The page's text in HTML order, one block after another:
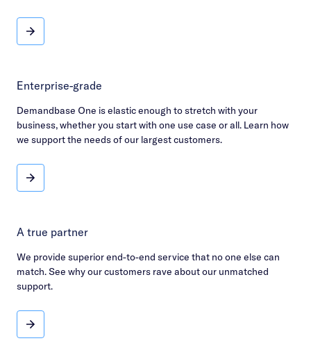
Best B2B ad tech
Enterprise-grade
Demandbase One is elastic enough to stretch with your
business, whether you start with one use case or all. Learn how
we support the needs of our largest customers.
Enterprise-grade
A true partner
We provide superior end-to-end service that no one else can
match. See why our customers rave about our unmatched
support.
A true partner